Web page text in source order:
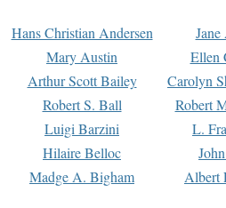
Hans Christian Andersen
Mary Austin
Ellen
Arthur Scott Bailey
Carolyn
Robert S. Ball
Robert
Luigi Barzini
L.
Hilaire Belloc
Madge A. Bigham Albert